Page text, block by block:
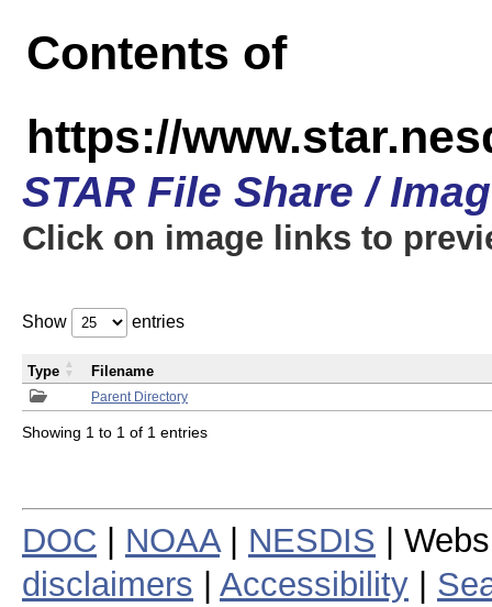
Contents of
https://
STAR File Share /
Click on image links to
Show entries
Parent Directory
Type Filename
Showing 1 to 1 of 1 entries
DOC NOAA| NESDIS |
disclaimers
Accessibility